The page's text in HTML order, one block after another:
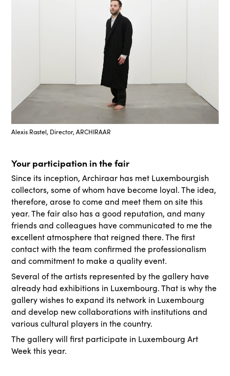
Alexis Rastel, Director, ARCHIRAAR
Your participation in the fair
Since its inception, Archiraar has met Luxembourgish
collectors, some of whom have become loyal. The idea,
therefore, arose to come and meet them on site this
year. The fair also has a good reputation, and many
friends and colleagues have communicated to me the
excellent atmosphere that reigned there. The first
contact with the team confirmed the professionalism
and commitment to make a quality event.
Several of the artists represented by the gallery have
already had exhibitions in Luxembourg. That is why the
gallery wishes to expand its network in Luxembourg
and develop new collaborations with institutions and
various cultural players in the country.
The gallery will first participate in Luxembourg Art
Week this year.